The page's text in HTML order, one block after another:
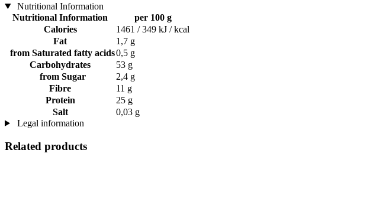
Nutritional Information
Nutritional Information
per 100 g
Calories
1461 / 349 kJ / kcal
Fat
1,7 g
from Saturated fatty acids0,5 g
Carbohydrates
53 g
from Sugar
2,4 g
Fibre
11 g
Protein
25 g
Salt
0,03 g
Legal information
Related products